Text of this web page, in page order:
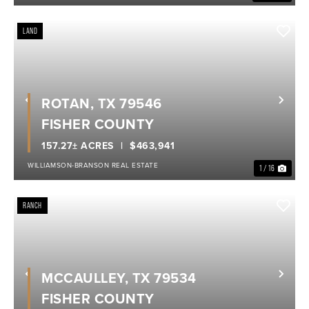
Previous
LAND
1 / 16
$463,941
157.27± ACRES
ROTAN, TX 79546
FISHER COUNTY
WILLIAMSON-BRANSON REAL ESTATE
Previous
RANCH
MCCAULLEY, TX 79534
FISHER COUNTY